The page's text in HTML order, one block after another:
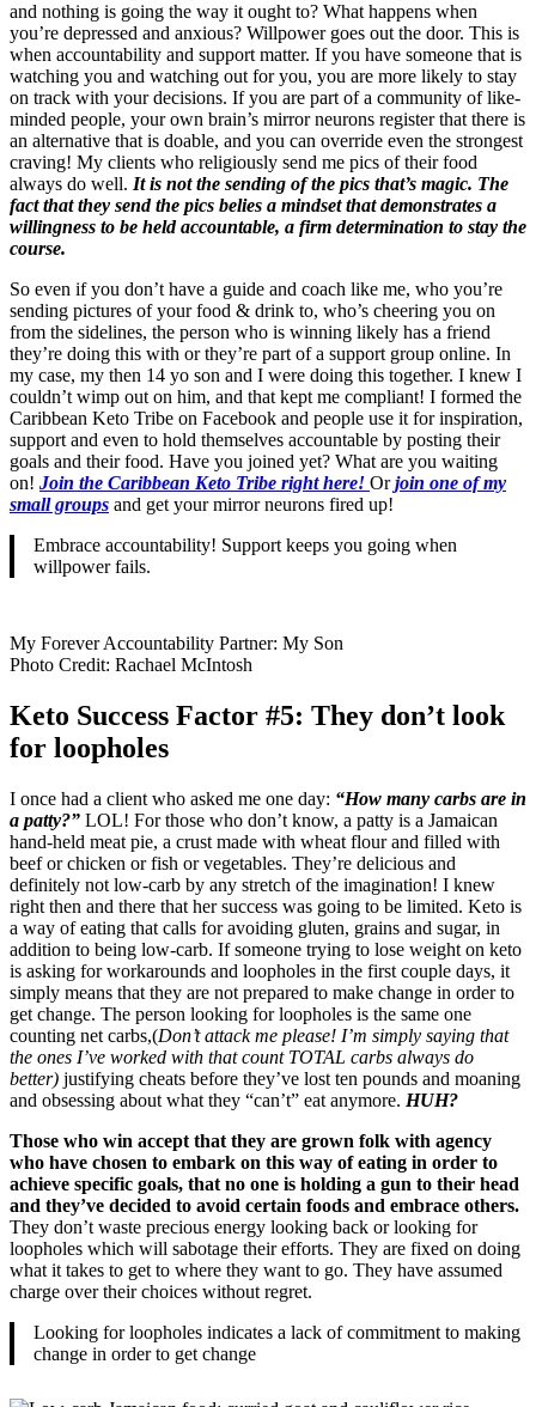
and nothing is going the way it ought to? What happens when
you’re depressed and anxious? Willpower goes out the door. This is
when accountability and support matter. If you have someone that is
watching you and watching out for you, you are more likely to stay
on track with your decisions. If you are part of a community of like-
minded people, your own brain’s mirror neurons register that there is
an alternative that is doable, and you can override even the strongest
craving! My clients who religiously send me pics of their food
always do well. It is not the sending of the pics that’s magic. The
fact that they send the pics belies a mindset that demonstrates a
willingness to be held accountable, a firm determination to stay the
course.
So even if you don’t have a guide and coach like me, who you’re
sending pictures of your food & drink to, who’s cheering you on
from the sidelines, the person who is winning likely has a friend
they’re doing this with or they’re part of a support group online. In
my case, my then 14 yo son and I were doing this together. I knew I
couldn’t wimp out on him, and that kept me compliant! I formed the
Caribbean Keto Tribe on Facebook and people use it for inspiration,
support and even to hold themselves accountable by posting their
goals and their food. Have you joined yet? What are you waiting
on! Join the Caribbean Keto Tribe right here! Orjoin one of my
small groups and get your mirror neurons fired up!
Embrace accountability! Support keeps you going when
willpower fails.
My Forever Accountability Partner: My Son
Photo Credit: Rachael McIntosh
Keto Success Factor #5: They don’t look
for loopholes
I once had a client who asked me one day: “How many carbs are in
a patty?” LOL! For those who don’t know, a patty is a Jamaican
hand-held meat pie, a crust made with wheat flour and filled with
beef or chicken or fish or vegetables. They’re delicious and
definitely not low-carb by any stretch of the imagination! I knew
right then and there that her success was going to be limited. Keto is
a way of eating that calls for avoiding gluten, grains and sugar, in
addition to being low-carb. If someone trying to lose weight on keto
is asking for workarounds and loopholes in the first couple days, it
simply means that they are not prepared to make change in order to
get change. The person looking for loopholes is the same one
counting net carbs,(Don’t attack me please! I’m simply saying that
the ones I’ve worked with that count TOTAL carbs always do
better) justifying cheats before they’ve lost ten pounds and moaning
and obsessing about what they “can’t” eat anymore. HUH?
Those who win accept that they are grown folk with agency
who have chosen to embark on this way of eating in order to
achieve specific goals, that no one is holding a gun to their head
and they’ve decided to avoid certain foods and embrace others.
They don’t waste precious energy looking back or looking for
loopholes which will sabotage their efforts. They are fixed on doing
what it takes to get to where they want to go. They have assumed
charge over their choices without regret.
Looking for loopholes indicates a lack of commitment to making
change in order to get change